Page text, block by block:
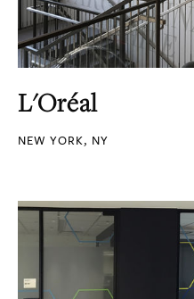
L'Oréal
NEW YORK, NY